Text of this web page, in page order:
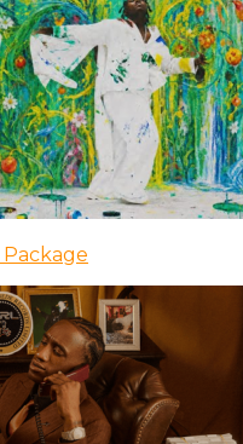
Package